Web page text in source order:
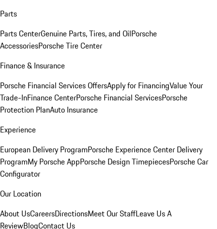
Parts
Parts CenterGenuine Parts, Tires, and OilPorsche
AccessoriesPorsche Tire Center
Finance & Insurance
Porsche Financial Services OffersApply for FinancingValue Your
Trade-InFinance CenterPorsche Financial ServicesPorsche
Protection PlanAuto Insurance
Experience
European Delivery ProgramPorsche Experience Center Delivery
ProgramMy Porsche AppPorsche Design TimepiecesPorsche Car
Configurator
Our Location
About UsCareersDirectionsMeet Our StaffLeave Us A
ReviewBlogContact Us